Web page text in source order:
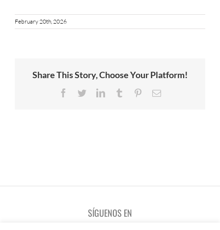
February 20th, 2026
Share This Story, Choose Your Platform!
Facebook
TwitterLinkedInTumblrPinterestEmail
SÍGUENOS EN